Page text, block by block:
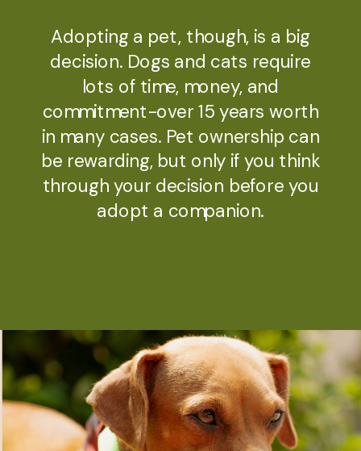
Adopting a pet, though, is a big
decision. Dogs and cats require
lots of time, money, and
commitment-over 15 years worth
in many cases. Pet ownership can
be rewarding, but only if you think
through your decision before you
adopt a companion.